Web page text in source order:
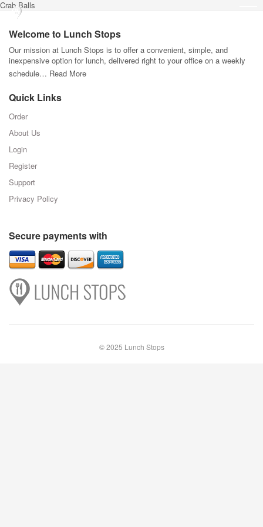
Crab Balls
Welcome to Lunch Stops
Our mission at Lunch Stops is to offer a convenient, simple, and
inexpensive option for lunch, delivered right to your office on a weekly
schedule… Read More
Quick Links
Order
About Us
Login
Register
Support
Privacy Policy
Secure payments with
© 2025 Lunch Stops